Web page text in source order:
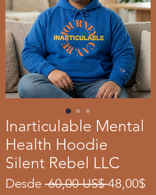
Inarticulable Mental
Health Hoodie
Silent Rebel LLC
Desde 60,00 US$ Precio
48,00$